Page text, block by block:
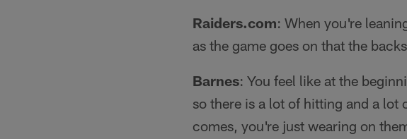
Raiders.com: When you're
as the game goes on that the
Barnes: You feel like at the
so there is a lot of hitting and a lot
comes, you're just wearing on